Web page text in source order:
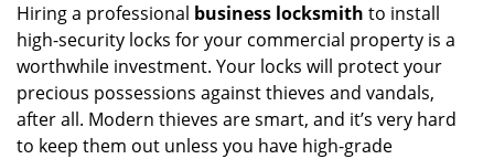
g
i
o
Hiring a professional business locksmith to install
high-security locks for your commercial property is a
worthwhile investment. Your locks will protect your
precious possessions against thieves and vandals,
after all. Modern thieves are smart, and it’s very hard
to keep them out unless you have high-grade